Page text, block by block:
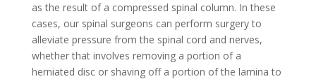
as the result of a compressed spinal column. In these
cases, our spinal surgeons can perform surgery to
alleviate pressure from the spinal cord and nerves,
whether that involves removing a portion of a
herniated disc or shaving off a portion of the lamina to